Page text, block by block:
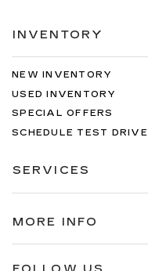
INVENTORY
NEW INVENTORY
USED INVENTORY
SPECIAL OFFERS
SCHEDULE TEST DRIVE
SERVICES
MORE INFO